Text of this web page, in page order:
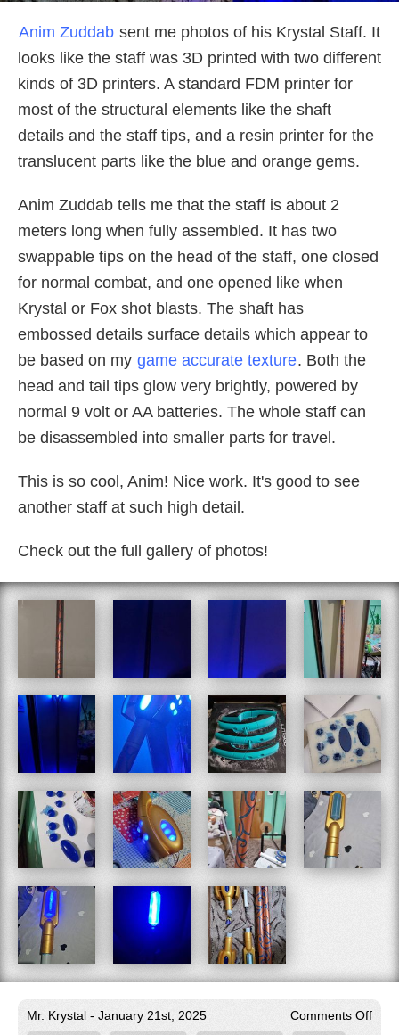
Anim Zuddab sent me photos of his Krystal Staff. It
looks like the staff was 3D printed with two different
kinds of 3D printers. A standard FDM printer for
most of the structural elements like the shaft
details and the staff tips, and a resin printer for the
translucent parts like the blue and orange gems.
Anim Zuddab tells me that the staff is about 2
meters long when fully assembled. It has two
swappable tips on the head of the staff, one closed
for normal combat, and one opened like when
Krystal or Fox shot blasts. The shaft has
embossed details surface details which appear to
be based on my game accurate texture. Both the
head and tail tips glow very brightly, powered by
normal 9 volt or AA batteries. The whole staff can
be disassembled into smaller parts for travel.
This is so cool, Anim! Nice work. It's good to see
another staff at such high detail.
Check out the full gallery of photos!
Mr. Krystal - January 21st, 2025 Comments Offon